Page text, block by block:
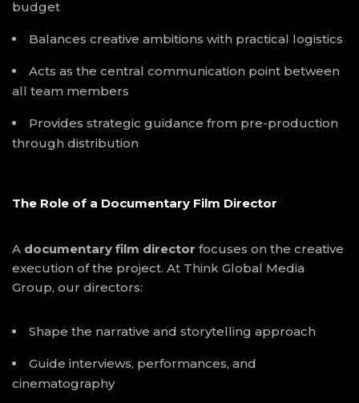
budget
Balances creative ambitions with practical logistics
Acts as the central communication point between
all team members
Provides strategic guidance from pre-production
through distribution
The Role of a Documentary Film Director
A documentary film director focuses on the creative
execution of the project. At Think Global Media
Group, our directors:
Shape the narrative and storytelling approach
Guide interviews, performances, and
cinematography